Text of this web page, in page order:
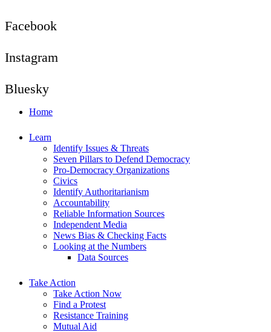
Facebook
Instagram
Bluesky
Home
Learn
Identify Issues & Threats
Seven Pillars to Defend Democracy
Pro-Democracy Organizations
Civics
Identify Authoritarianism
Accountability
Reliable Information Sources
Independent Media
News Bias & Checking Facts
Looking at the Numbers
Data Sources
Take Action
Take Action Now
Find a Protest
Resistance Training
Mutual Aid